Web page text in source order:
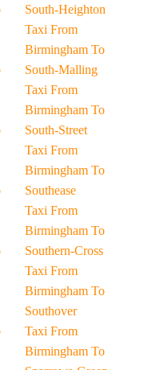
South-Heighton
Taxi From
Birmingham To
South-Malling
Taxi From
Birmingham To
South-Street
Taxi From
Birmingham To
Southease
Taxi From
Birmingham To
Southern-Cross
Taxi From
Birmingham To
Southover
Taxi From
Birmingham To